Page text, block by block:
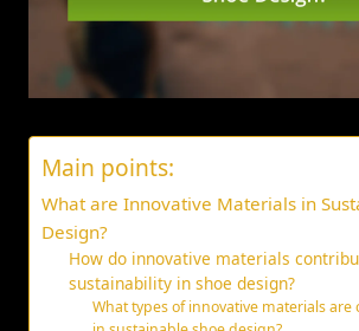
Main points:
What are Innovative Materials in
Design?
How do innovative materials
sustainability in shoe design?
What types of innovative materials are